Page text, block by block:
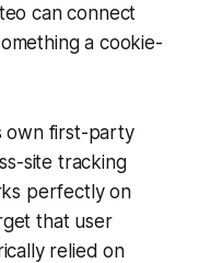
can connect
a cookie-
own first-party
site tracking
perfectly on
that user
relied on